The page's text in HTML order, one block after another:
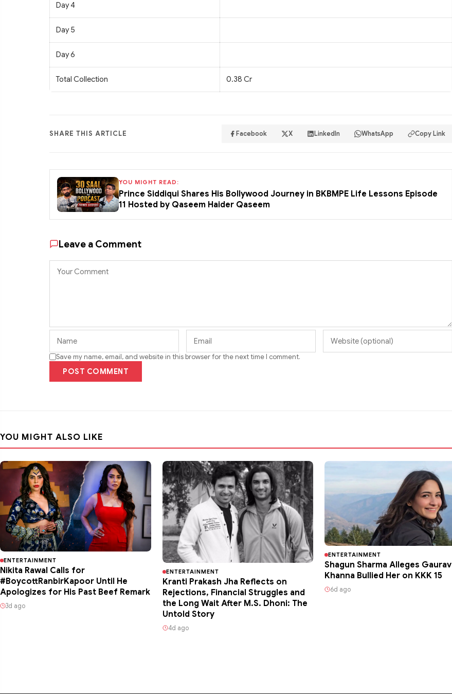
Day 4
Day 5
Day 6
Total Collection 0.38 Cr
SHARE THIS ARTICLE Facebook X LinkedIn WhatsApp Copy Link
YOU MIGHT READ:
Prince Siddiqui Shares His Bollywood Journey in BKBMPE Life Lessons Episode
11 Hosted by Qaseem Haider Qaseem
Leave a Comment
Save my name, email, and website in this browser for the next time I comment.
POST COMMENT
YOU MIGHT ALSO LIKE
ENTERTAINMENT
Nikita Rawal Calls for
#BoycottRanbirKapoor Until He
Apologizes for His Past Beef Remark
3d ago
ENTERTAINMENT
Kranti Prakash Jha Reflects on
Rejections, Financial Struggles and
the Long Wait After M.S. Dhoni: The
Untold Story
4d ago
ENTERTAINMENT
Shagun Sharma Alleges Gaurav
Khanna Bullied Her on KKK 15
6d ago